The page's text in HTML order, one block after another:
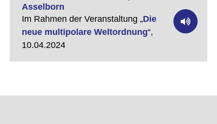
Asselborn
Im Rahmen der Veranstaltung „Die
neue multipolare Weltordnung“,
10.04.2024